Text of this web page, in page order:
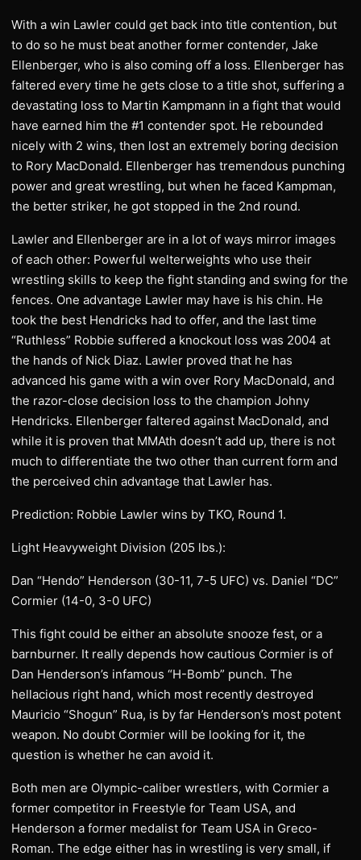
With a win Lawler could get back into title contention, but
to do so he must beat another former contender, Jake
Ellenberger, who is also coming off a loss. Ellenberger has
faltered every time he gets close to a title shot, suffering a
devastating loss to Martin Kampmann in a fight that would
have earned him the #1 contender spot. He rebounded
nicely with 2 wins, then lost an extremely boring decision
to Rory MacDonald. Ellenberger has tremendous punching
power and great wrestling, but when he faced Kampman,
the better striker, he got stopped in the 2nd round.
Lawler and Ellenberger are in a lot of ways mirror images
of each other: Powerful welterweights who use their
wrestling skills to keep the fight standing and swing for the
fences. One advantage Lawler may have is his chin. He
took the best Hendricks had to offer, and the last time
“Ruthless” Robbie suffered a knockout loss was 2004 at
the hands of Nick Diaz. Lawler proved that he has
advanced his game with a win over Rory MacDonald, and
the razor-close decision loss to the champion Johny
Hendricks. Ellenberger faltered against MacDonald, and
while it is proven that MMAth doesn’t add up, there is not
much to differentiate the two other than current form and
the perceived chin advantage that Lawler has.
Prediction: Robbie Lawler wins by TKO, Round 1.
Light Heavyweight Division (205 lbs.):
Dan “Hendo” Henderson (30-11, 7-5 UFC) vs. Daniel “DC”
Cormier (14-0, 3-0 UFC)
This fight could be either an absolute snooze fest, or a
barnburner. It really depends how cautious Cormier is of
Dan Henderson’s infamous “H-Bomb” punch. The
hellacious right hand, which most recently destroyed
Mauricio “Shogun” Rua, is by far Henderson’s most potent
weapon. No doubt Cormier will be looking for it, the
question is whether he can avoid it.
Both men are Olympic-caliber wrestlers, with Cormier a
former competitor in Freestyle for Team USA, and
Henderson a former medalist for Team USA in Greco-
Roman. The edge either has in wrestling is very small, if